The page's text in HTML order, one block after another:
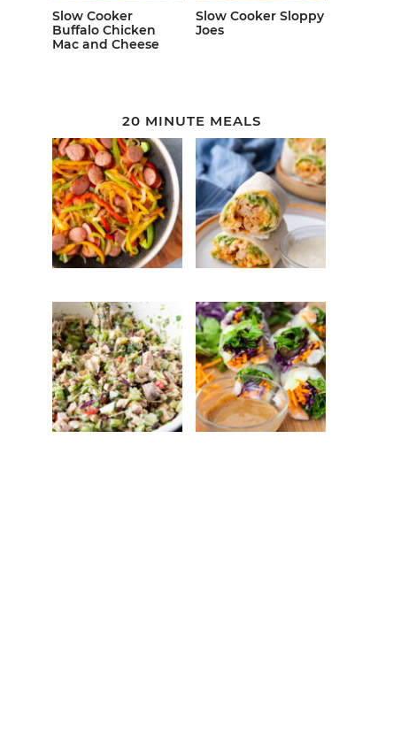
Slow Cooker
Buffalo Chicken
Mac and Cheese
Slow Cooker Sloppy
Joes
20 MINUTE MEALS